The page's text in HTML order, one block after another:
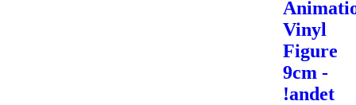
Vinyl
Figure
9cm -
!andet